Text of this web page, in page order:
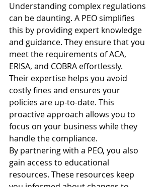
Understanding complex regulations
can be daunting. A PEO simplifies
this by providing expert knowledge
and guidance. They ensure that you
meet the requirements of ACA,
ERISA, and COBRA effortlessly.
Their expertise helps you avoid
costly fines and ensures your
policies are up-to-date. This
proactive approach allows you to
focus on your business while they
handle the compliance.
By partnering with a PEO, you also
gain access to educational
resources. These resources keep